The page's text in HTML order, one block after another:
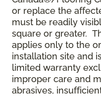
or replace the
must be readily
square or greater.
applies only to the
installation site and
limited warranty
improper care and
abrasives,